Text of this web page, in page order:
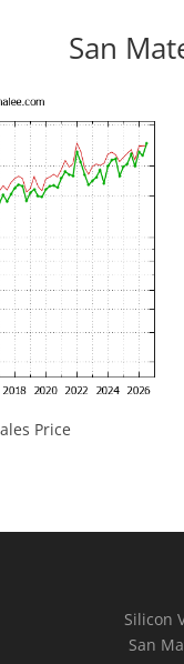
San
Price
Silicon
San